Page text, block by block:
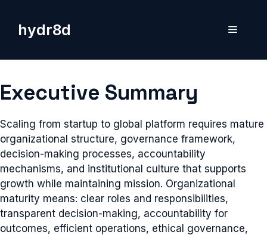
contenthydr8d Menu
Executive Summary
Scaling from startup to global platform requires mature
organizational structure, governance framework,
decision-making processes, accountability
mechanisms, and institutional culture that supports
growth while maintaining mission. Organizational
maturity means: clear roles and responsibilities,
transparent decision-making, accountability for
outcomes, efficient operations, ethical governance,